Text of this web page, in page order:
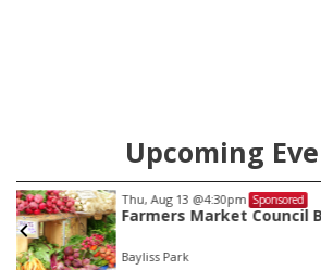
Upcoming
Thu, Aug 13 @4:30pm Sponsored
Farmers Market Council
Bayliss Park